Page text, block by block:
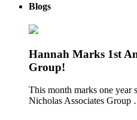
Blogs
Hannah Marks 1st
Group!
This month marks one year
Nicholas Associates Group